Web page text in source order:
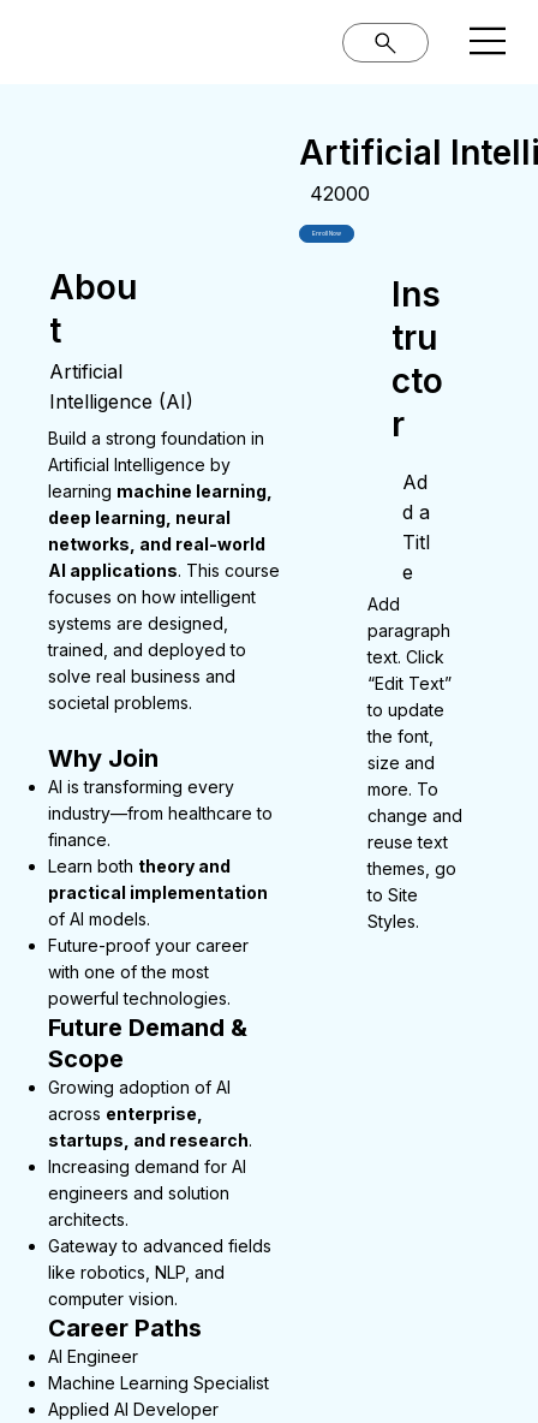
Abou
t
Artificial
Intelligence (AI)
Build a strong foundation in
Artificial Intelligence by
learning machine learning,
deep learning, neural
networks, and real-world
AI applications. This course
focuses on how intelligent
systems are designed,
trained, and deployed to
solve real business and
societal problems.
Why Join
AI is transforming every
industry—from healthcare to
finance.
Learn both theory and
practical implementation
of AI models.
Future-proof your career
with one of the most
powerful technologies.
Future Demand &
Scope
Growing adoption of AI
across enterprise,
startups, and research.
Increasing demand for AI
engineers and solution
architects.
Gateway to advanced fields
like robotics, NLP, and
computer vision.
Career Paths
AI Engineer
Machine Learning Specialist
Applied AI Developer
Ins
tru
cto
r
Ad
d a
Titl
e
Add
paragraph
text. Click
“Edit Text”
to update
the font,
size and
more. To
change and
reuse text
themes, go
to Site
Styles.
Artificial
42000
Enroll Now